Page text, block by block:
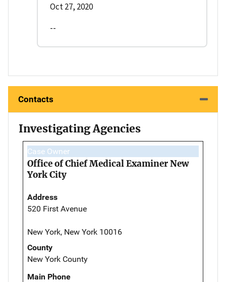
Oct 27, 2020
--
Contacts
Investigating Agencies
Case Owner
Office of Chief Medical Examiner New
York City
Address
520 First Avenue
New York, New York 10016
County
New York County
Main Phone